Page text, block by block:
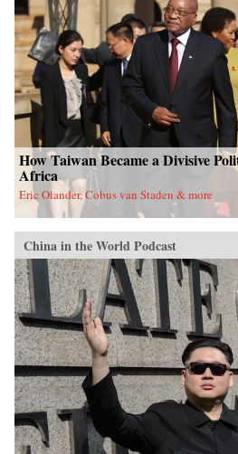
How Taiwan Became a Divisive
Africa
Eric Olander, Cobus van Staden & more
China in the World Podcast